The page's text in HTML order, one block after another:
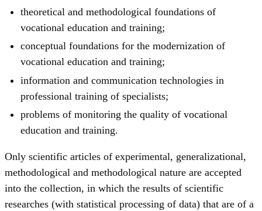
theoretical and methodological foundations of
vocational education and training;
conceptual foundations for the modernization of
vocational education and training;
information and communication technologies in
professional training of specialists;
problems of monitoring the quality of vocational
education and training.
Only scientific articles of experimental, generalizational,
methodological and methodological nature are accepted
into the collection, in which the results of scientific
researches (with statistical processing of data) that are of a